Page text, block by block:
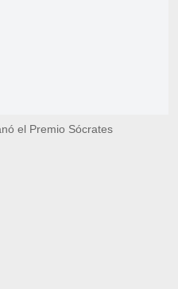
el Premio Sócrates